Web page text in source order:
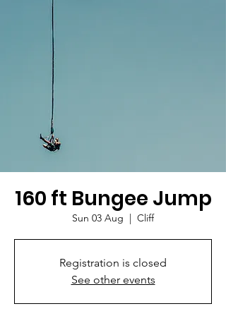
160 ft Bungee Jump
Sun 03 Aug
  |
Cliff
Registration is closed
See other events